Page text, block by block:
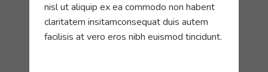
nisl ut aliquip ex ea commodo non habent
claritatem insitamconsequat duis autem
facilisis at vero eros nibh euismod tincidunt.